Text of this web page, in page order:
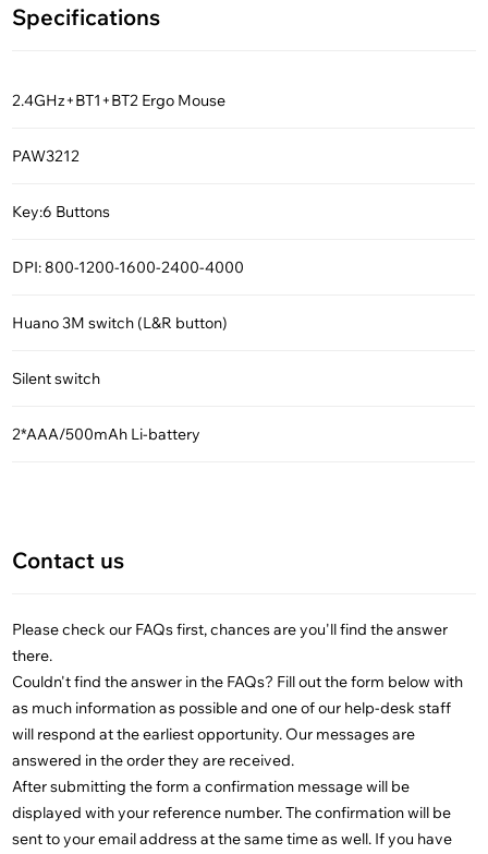
Specifications
2.4GHz+BT1+BT2 Ergo Mouse
PAW3212
Key:6 Buttons
DPI: 800-1200-1600-2400-4000
Huano 3M switch (L&R button)
Silent switch
2*AAA/500mAh Li-battery
Contact us
Please check our FAQs first, chances are you'll find the answer
there.
Couldn't find the answer in the FAQs? Fill out the form below with
as much information as possible and one of our help-desk staff
will respond at the earliest opportunity. Our messages are
answered in the order they are received.
After submitting the form a confirmation message will be
displayed with your reference number. The confirmation will be
sent to your email address at the same time as well. If you have